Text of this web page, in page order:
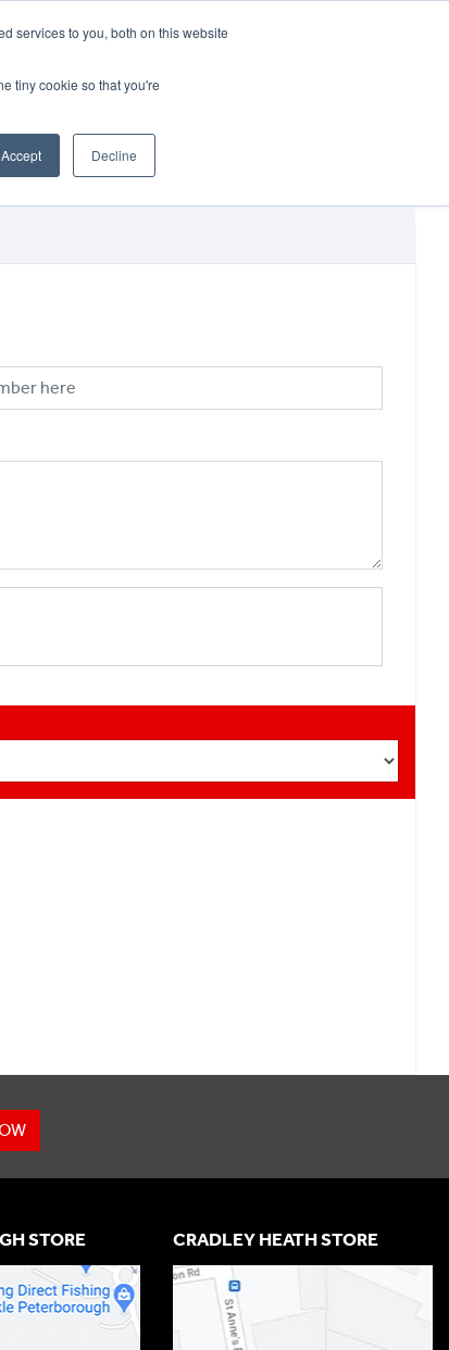
services to you, both on this website
tiny cookie so that you're
Accept Decline
HONDA PETERBOROUGH:
STORE CRADLEY HEATH STORE